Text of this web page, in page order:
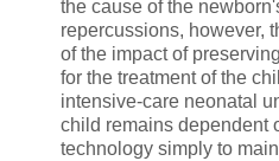
the cause of the
repercussions, however,
of the impact of
for the treatment of the
intensive-care neonatal
child remains dependent
technology simply to